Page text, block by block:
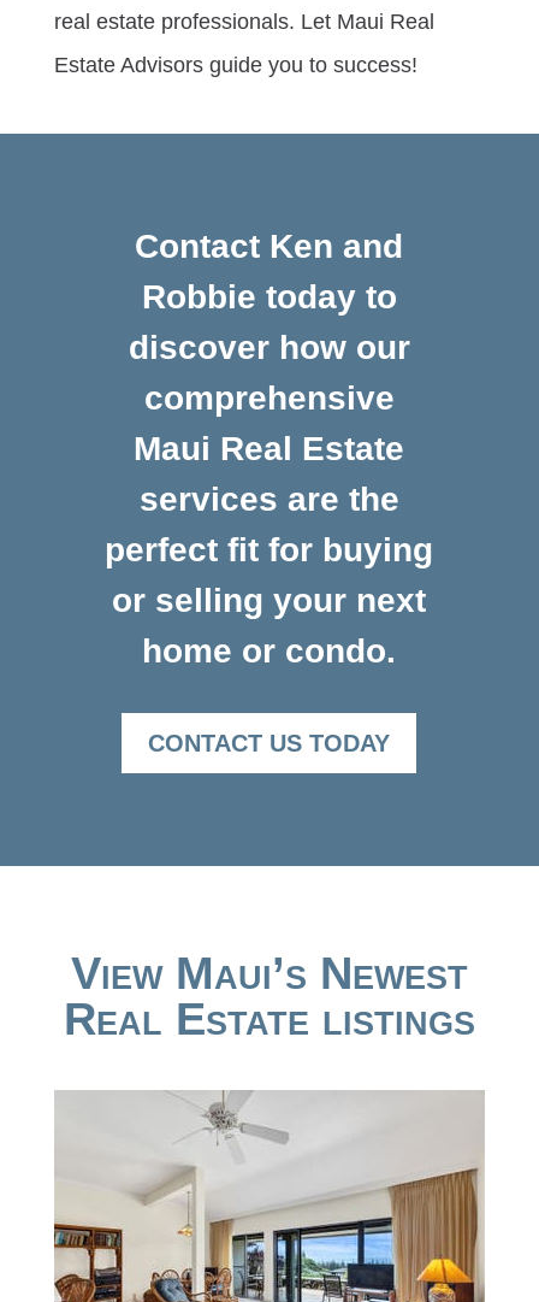
real estate professionals. Let Maui Real
Estate Advisors guide you to success!
Contact Ken and
Robbie today to
discover how our
comprehensive
Maui Real Estate
services are the
perfect fit for buying
or selling your next
home or condo.
CONTACT US TODAY
View Maui’s Newest
Real Estate listings
New Listing - 5 hours on site
$995,000
2
BEDS
2